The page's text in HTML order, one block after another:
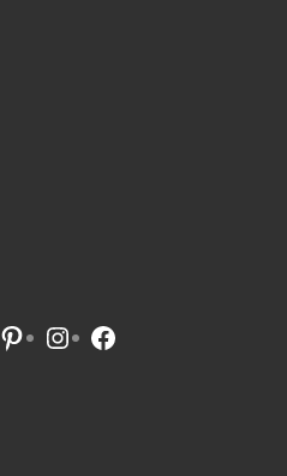
Pinterest
Instagram
Facebook